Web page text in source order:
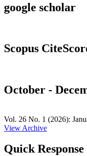
google scholar
Scopus
October -
Vol. 26 No. 1 (2026):
View Archive
Quick Response